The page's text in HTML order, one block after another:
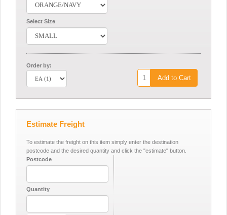
Select Size
Order by:
Add to Cart
Estimate Freight
To estimate the freight on this item simply enter the destination
postcode and the desired quantity and click the "estimate" button.
Postcode
Quantity